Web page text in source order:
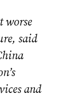
worse
said
and